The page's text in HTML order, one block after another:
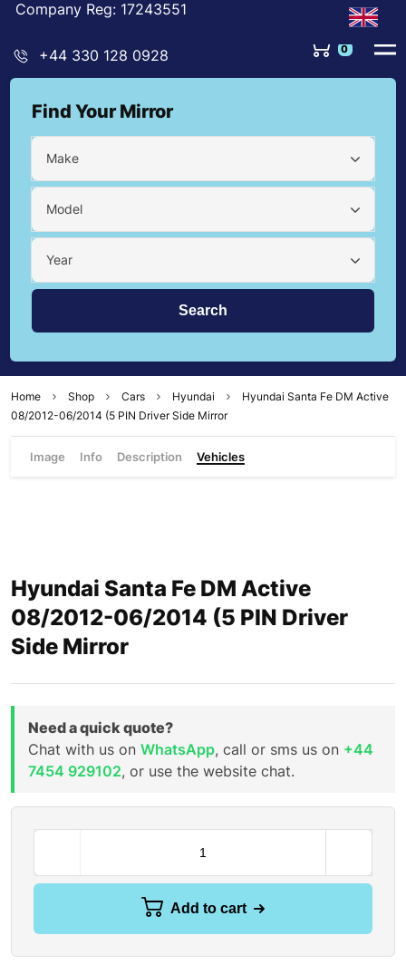
Company Reg: 17243551
+44 330 128 0928 0
Find Your Mirror
Make
Model
Year
Home Shop Cars Hyundai
Hyundai Santa Fe DM Active
08/2012-06/2014 (5 PIN Driver Side Mirror
Image Info Description Vehicles
Hyundai Santa Fe DM Active
08/2012-06/2014 (5 PIN Driver
Side Mirror
Need a quick quote?
Chat with us on WhatsApp, call or sms us on +44
7454 929102, or use the website chat.
Add to cart